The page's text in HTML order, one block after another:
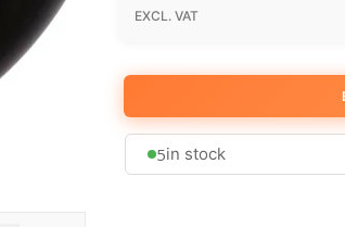
EXCL. VAT
5in stock